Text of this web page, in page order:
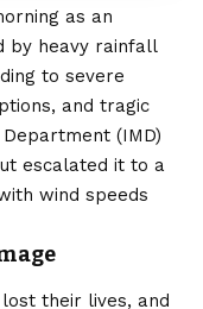
as an
by heavy rainfall
to severe
and tragic
(IMD)
escalated it to a
wind speeds
their lives, and